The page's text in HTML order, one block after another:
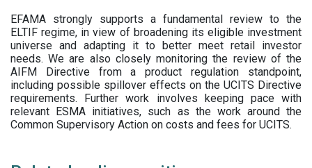
EFAMA strongly supports a fundamental review to the
ELTIF regime, in view of broadening its eligible investment
universe and adapting it to better meet retail investor
needs. We are also closely monitoring the review of the
AIFM Directive from a product regulation standpoint,
including possible spillover effects on the UCITS Directive
requirements. Further work involves keeping pace with
relevant ESMA initiatives, such as the work around the
Common Supervisory Action on costs and fees for UCITS.